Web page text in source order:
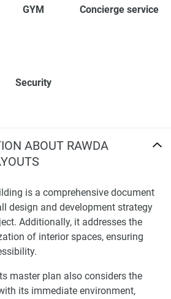
GYM Concierge service
Security
ABOUT RAWDA
is a comprehensive document
design and development strategy
Additionally, it addresses the
of interior spaces, ensuring
master plan also considers the
its immediate environment,